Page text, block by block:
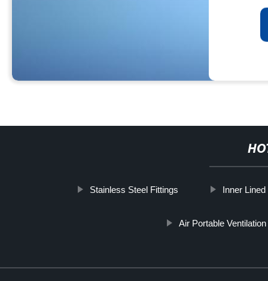
Stainless Steel Fittings Inner
Air Portable